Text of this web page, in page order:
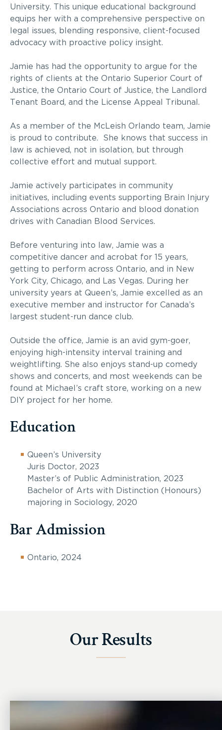
University. This unique educational background
equips her with a comprehensive perspective on
legal issues, blending responsive, client-focused
advocacy with proactive policy insight.
Jamie has had the opportunity to argue for the
rights of clients at the Ontario Superior Court of
Justice, the Ontario Court of Justice, the Landlord
Tenant Board, and the License Appeal Tribunal.
As a member of the McLeish Orlando team, Jamie
is proud to contribute. She knows that success in
law is achieved, not in isolation, but through
collective effort and mutual support.
Jamie actively participates in community
initiatives, including events supporting Brain Injury
Associations across Ontario and blood donation
drives with Canadian Blood Services.
Before venturing into law, Jamie was a
competitive dancer and acrobat for 15 years,
getting to perform across Ontario, and in New
York City, Chicago, and Las Vegas. During her
university years at Queen’s, Jamie excelled as an
executive member and instructor for Canada’s
largest student-run dance club.
Outside the office, Jamie is an avid gym-goer,
enjoying high-intensity interval training and
weightlifting. She also enjoys stand-up comedy
shows and concerts, and most weekends can be
found at Michael’s craft store, working on a new
DIY project for her home.
Education
Queen’s University
Juris Doctor, 2023
Master’s of Public Administration, 2023
Bachelor of Arts with Distinction (Honours)
majoring in Sociology, 2020
Bar Admission
Ontario, 2024
Our Results